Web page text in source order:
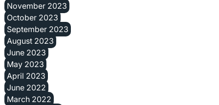
November 2023
October 2023
September 2023
August 2023
June 2023
May 2023
April 2023
June 2022
March 2022